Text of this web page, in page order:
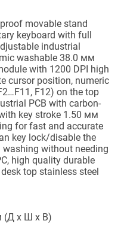
movable stand
keyboard with full
industrial
washable 38.0 мм
with 1200 DPI high
cursor position, numeric
F12) on the top
PCB with carbon-
key stroke 1.50 мм
for fast and accurate
key lock/disable the
without needing
high quality durable
top stainless steel
(Д x Ш x В)